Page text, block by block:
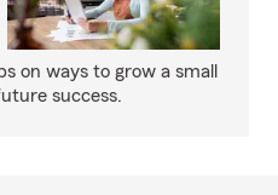
on ways to grow a small
success.